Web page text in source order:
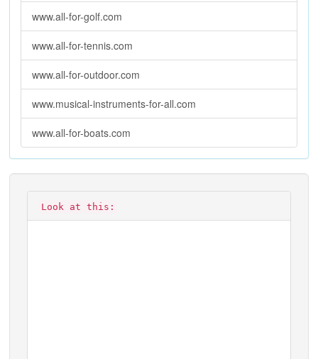
www.all-for-golf.com
www.all-for-tennis.com
www.all-for-outdoor.com
www.musical-instruments-for-all.com
www.all-for-boats.com
Look at this: